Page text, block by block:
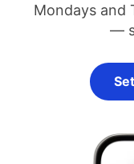
Mondays and
—